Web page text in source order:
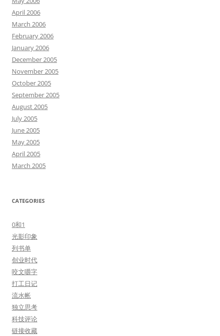
April 2006
March 2006
February 2006
January 2006
December 2005
November 2005
October 2005
September 2005
August 2005
July 2005
June 2005
May 2005
April 2005
March 2005
CATEGORIES
0和1
光影印象
列书单
创业时代
咬文嚼字
打工日记
流水帐
独立思考
科技评论
链接收藏